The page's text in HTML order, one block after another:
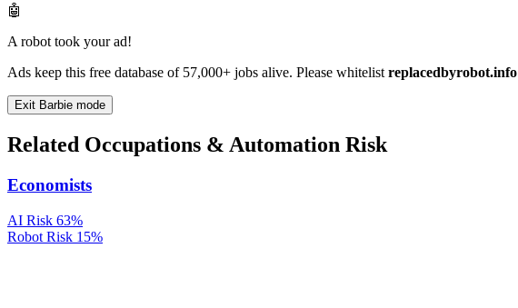
🤖
A robot took your ad!
Ads keep this free database of 57,000+ jobs alive. Please whitelist replacedbyrobot.info
Exit Barbie mode
Related Occupations & Automation Risk
Economists
AI Risk 63%
Robot Risk 15%